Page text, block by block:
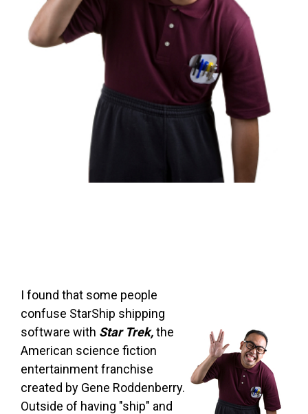
I found that some people
confuse StarShip shipping
software with Star Trek,the
American science fiction
entertainment franchise
created by Gene Roddenberry.
Outside of having "ship" and